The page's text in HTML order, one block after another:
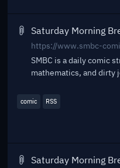
Saturday Morning
https://www.smbc-
SMBC is a daily comic
mathematics, and dirty
comic RSS
Saturday Morning